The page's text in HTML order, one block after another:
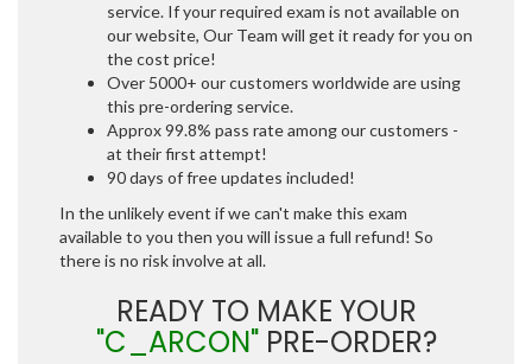
service. If your required exam is not available on
our website, Our Team will get it ready for you on
the cost price!
Over 5000+ our customers worldwide are using
this pre-ordering service.
Approx 99.8% pass rate among our customers -
at their first attempt!
90 days of free updates included!
In the unlikely event if we can't make this exam
available to you then you will issue a full refund! So
there is no risk involve at all.
READY TO MAKE YOUR
"C_ARCON"PRE-ORDER?